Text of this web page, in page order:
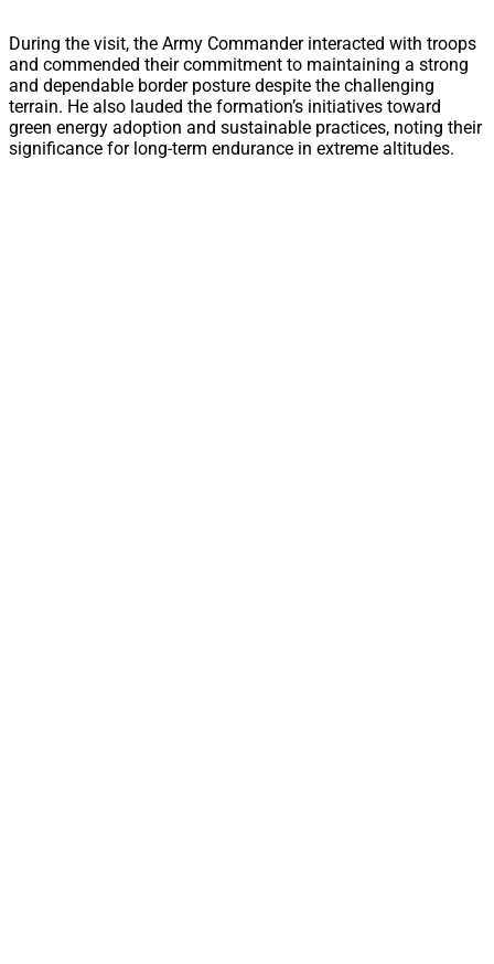
During the visit, the Army Commander interacted with troops
and commended their commitment to maintaining a strong
and dependable border posture despite the challenging
terrain. He also lauded the formation’s initiatives toward
green energy adoption and sustainable practices, noting their
significance for long-term endurance in extreme altitudes.